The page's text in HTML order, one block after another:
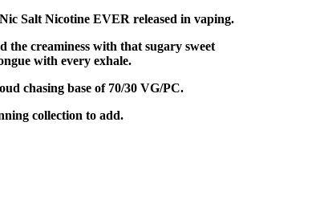
Salt Nicotine EVER released in vaping.
creaminess with that sugary sweet
with every exhale.
chasing base of 70/30 VG/PC.
collection to add.